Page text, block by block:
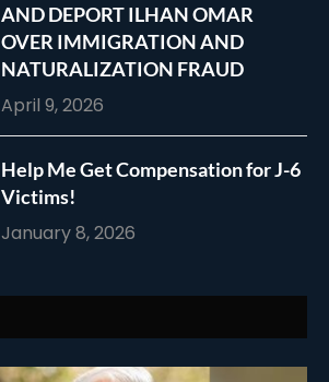
AND DEPORT ILHAN OMAR
OVER IMMIGRATION AND
NATURALIZATION FRAUD
April 9, 2026
Help Me Get Compensation for J-6
Victims!
January 8, 2026